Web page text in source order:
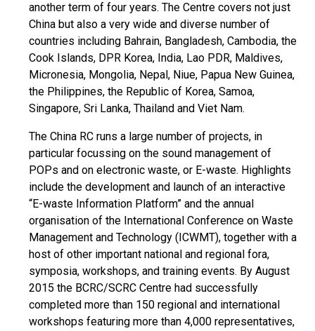
another term of four years. The Centre covers not just
China but also a very wide and diverse number of
countries including Bahrain, Bangladesh, Cambodia, the
Cook Islands, DPR Korea, India, Lao PDR, Maldives,
Micronesia, Mongolia, Nepal, Niue, Papua New Guinea,
the Philippines, the Republic of Korea, Samoa,
Singapore, Sri Lanka, Thailand and Viet Nam.
The China RC runs a large number of projects, in
particular focussing on the sound management of
POPs and on electronic waste, or E-waste. Highlights
include the development and launch of an interactive
“E-waste Information Platform” and the annual
organisation of the International Conference on Waste
Management and Technology (ICWMT), together with a
host of other important national and regional fora,
symposia, workshops, and training events. By August
2015 the BCRC/SCRC Centre had successfully
completed more than 150 regional and international
workshops featuring more than 4,000 representatives,